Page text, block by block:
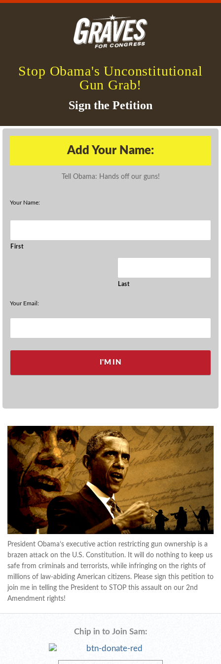
Stop Obama's Unconstitutional
Gun Grab!
Sign the Petition
Add Your Name:
Tell Obama: Hands off our guns!
Your Name:
First
Last
Your Email:
President Obama’s executive action restricting gun ownership is a
brazen attack on the U.S. Constitution. It will do nothing to keep us
safe from criminals and terrorists, while infringing on the rights of
millions of law-abiding American citizens. Please sign this petition to
join me in telling the President to STOP this assault on our 2nd
Amendment rights!
Chip in to Join Sam: